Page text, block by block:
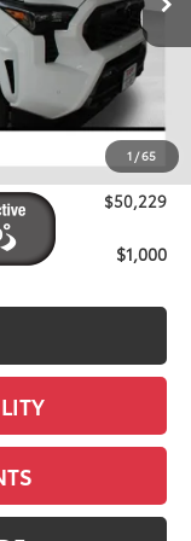
1 /65
$51,919
-$2,385
+$695
$50,229
$1,000